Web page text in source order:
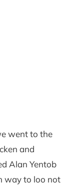
went to the
and
Alan Yentob
way to loo not